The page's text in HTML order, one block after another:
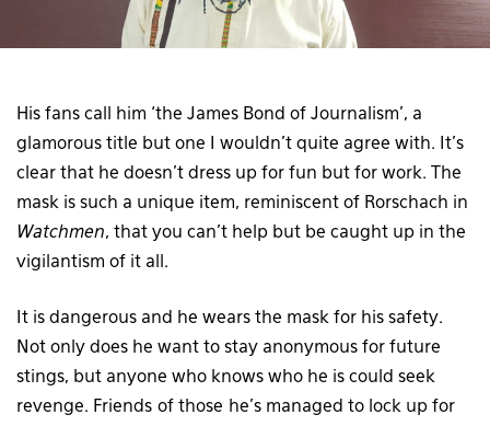
His fans call him ‘the James Bond of Journalism’, a
glamorous title but one I wouldn’t quite agree with. It’s
clear that he doesn’t dress up for fun but for work. The
mask is such a unique item, reminiscent of Rorschach in
Watchmen, that you can’t help but be caught up in the
vigilantism of it all.
It is dangerous and he wears the mask for his safety.
Not only does he want to stay anonymous for future
stings, but anyone who knows who he is could seek
revenge. Friends of those he’s managed to lock up for